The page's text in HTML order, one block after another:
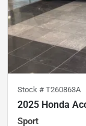
Stock # T260863A
2025 Honda
Sport